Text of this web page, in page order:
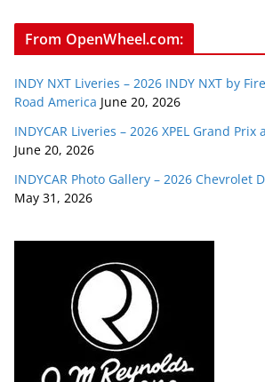
From OpenWheel.com:
INDY NXT Liveries – 2026 INDY NXT by
Road America June 20, 2026
INDYCAR Liveries – 2026 XPEL Grand Prix
June 20, 2026
INDYCAR Photo Gallery – 2026 Chevrolet
May 31, 2026